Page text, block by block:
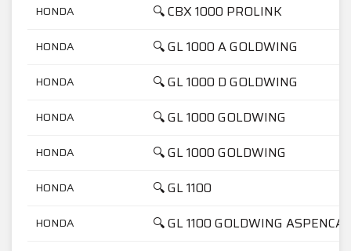
HONDA 🔍 CBX 1000 PROLINK
HONDA 🔍 GL 1000 A GOLDWING
HONDA 🔍 GL 1000 D GOLDWING
HONDA 🔍 GL 1000 GOLDWING
HONDA 🔍 GL 1000 GOLDWING
HONDA 🔍 GL 1100
HONDA 🔍 GL 1100 GOLDWING